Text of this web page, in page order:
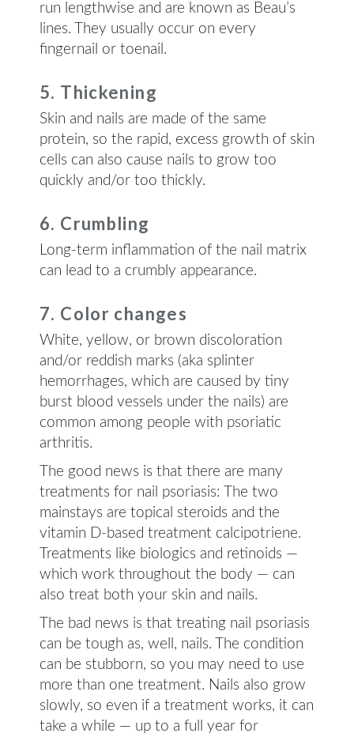
run lengthwise and are known as Beau’s
lines. They usually occur on every
fingernail or toenail.
5. Thickening
Skin and nails are made of the same
protein, so the rapid, excess growth of skin
cells can also cause nails to grow too
quickly and/or too thickly.
6. Crumbling
Long-term inflammation of the nail matrix
can lead to a crumbly appearance.
7. Color changes
White, yellow, or brown discoloration
and/or reddish marks (aka splinter
hemorrhages, which are caused by tiny
burst blood vessels under the nails) are
common among people with psoriatic
arthritis.
The good news is that there are many
treatments for nail psoriasis: The two
mainstays are topical steroids and the
vitamin D-based treatment calcipotriene.
Treatments like biologics and retinoids —
which work throughout the body — can
also treat both your skin and nails.
The bad news is that treating nail psoriasis
can be tough as, well, nails. The condition
can be stubborn, so you may need to use
more than one treatment. Nails also grow
slowly, so even if a treatment works, it can
take a while — up to a full year for